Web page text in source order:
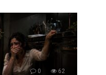
0 62